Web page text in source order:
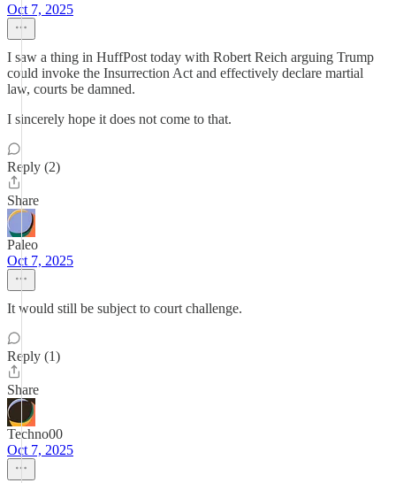
Oct 7, 2025
I saw a thing in HuffPost today with Robert Reich arguing Trump
could invoke the Insurrection Act and effectively declare martial
law, courts be damned.
I sincerely hope it does not come to that.
Reply (2)
Share
Paleo
Oct 7, 2025
It would still be subject to court challenge.
Reply (1)
Share
Techno00
Oct 7, 2025